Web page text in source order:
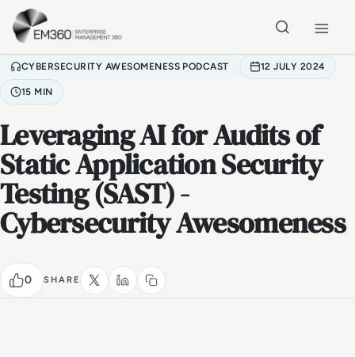
Skip to main content
CYBERSECURITY AWESOMENESS PODCAST 12 JULY 2024
15 MIN
Leveraging AI for Audits of
Static Application Security
Testing (SAST) -
Cybersecurity Awesomeness
0 SHARE